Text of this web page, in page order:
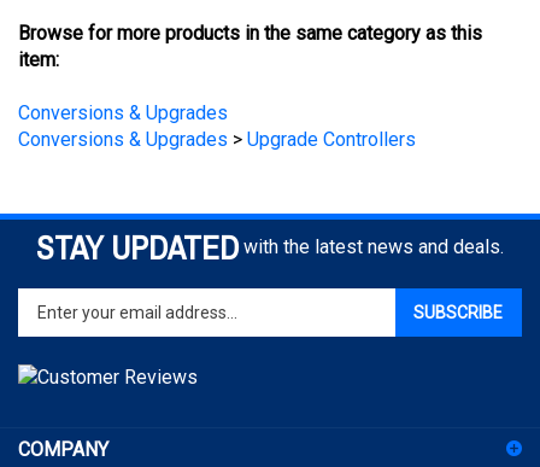
item:
Conversions & Upgrades
STAY UPDATED with the latest news and deals.
Enter
your
email
address
to
for
ACCOUNT